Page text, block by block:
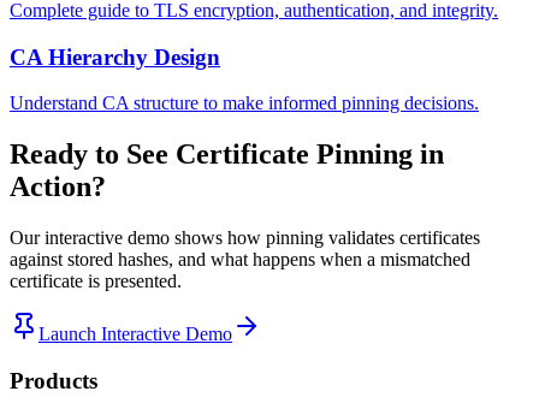
Complete guide to TLS encryption, authentication, and integrity.
CA Hierarchy Design
Understand CA structure to make informed pinning decisions.
Ready to See Certificate Pinning in
Action?
Our interactive demo shows how pinning validates certificates
against stored hashes, and what happens when a mismatched
certificate is presented.
Launch Interactive Demo
Products